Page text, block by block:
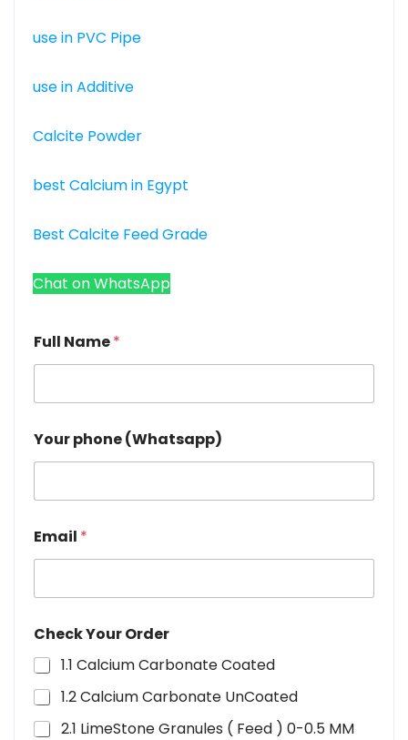
use in PVC Pipe
use in Additive
Calcite Powder
best Calcium in Egypt
Best Calcite Feed Grade
Chat on WhatsApp
Full Name*
Your phone (Whatsapp)
Email *
Check Your Order
1.1 Calcium Carbonate Coated
1.2 Calcium Carbonate UnCoated
2.1 LimeStone Granules ( Feed ) 0-0.5 MM